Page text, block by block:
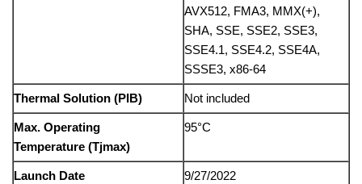
AVX512, FMA3, MMX(+),
SHA, SSE, SSE2, SSE3,
SSE4.1, SSE4.2, SSE4A,
SSSE3, x86-64
Thermal Solution (PIB) Not included
Max. Operating
Temperature (Tjmax)
95°C
Launch Date 9/27/2022